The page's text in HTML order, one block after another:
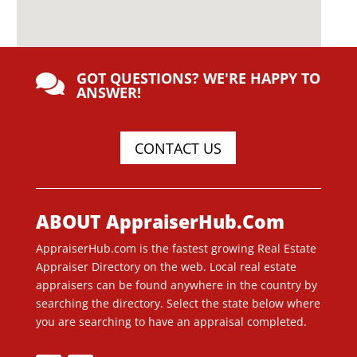
 GOT QUESTIONS? WE'RE HAPPY TO
ANSWER!
CONTACT US
ABOUT AppraiserHub.Com
AppraiserHub.com is the fastest growing Real Estate
Appraiser Directory on the web. Local real estate
appraisers can be found anywhere in the country by
searching the directory. Select the state below where
you are searching to have an appraisal completed.